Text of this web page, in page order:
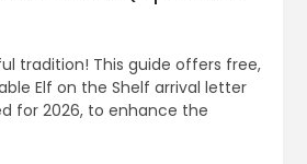
tradition! This guide offers free,
Elf on the Shelf arrival letter
for 2026, to enhance the